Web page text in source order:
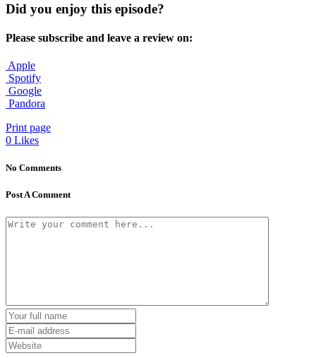
Did you enjoy this episode?
Please subscribe and leave a review on:
Apple
Spotify
Google
Pandora
Print page
0 Likes
No Comments
Post A Comment